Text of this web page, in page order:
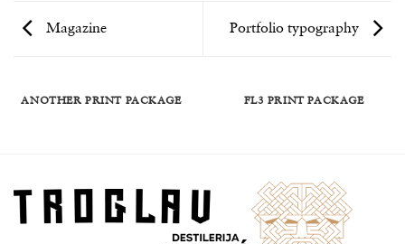
Magazine Portfolio typography
ANOTHER PRINT PACKAGE FL3 PRINT PACKAGE